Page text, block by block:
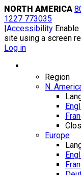
Skip
to
content
NORTH AMERICA
1227 773035
|Accessibility Enable
site using a screen
Log in
Region
N.
Europe